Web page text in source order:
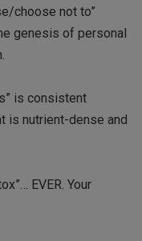
choose not to”
genesis of personal
is consistent
is nutrient-dense and
EVER. Your